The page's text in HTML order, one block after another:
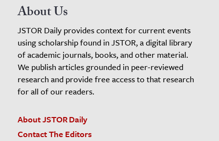
About Us
JSTOR Daily provides context for current events
using scholarship found in JSTOR, a digital library
of academic journals, books, and other material.
We publish articles grounded in peer-reviewed
research and provide free access to that research
for all of our readers.
About JSTOR Daily
Contact The Editors